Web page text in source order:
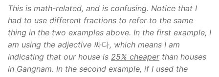
This is math-related, and is confusing. Notice that I
had to use different fractions to refer to the same
thing in the two examples above. In the first example, I
am using the adjective 싸다, which means I am
indicating that our house is 25% cheaperthan houses
in Gangnam. In the second example, if I used the